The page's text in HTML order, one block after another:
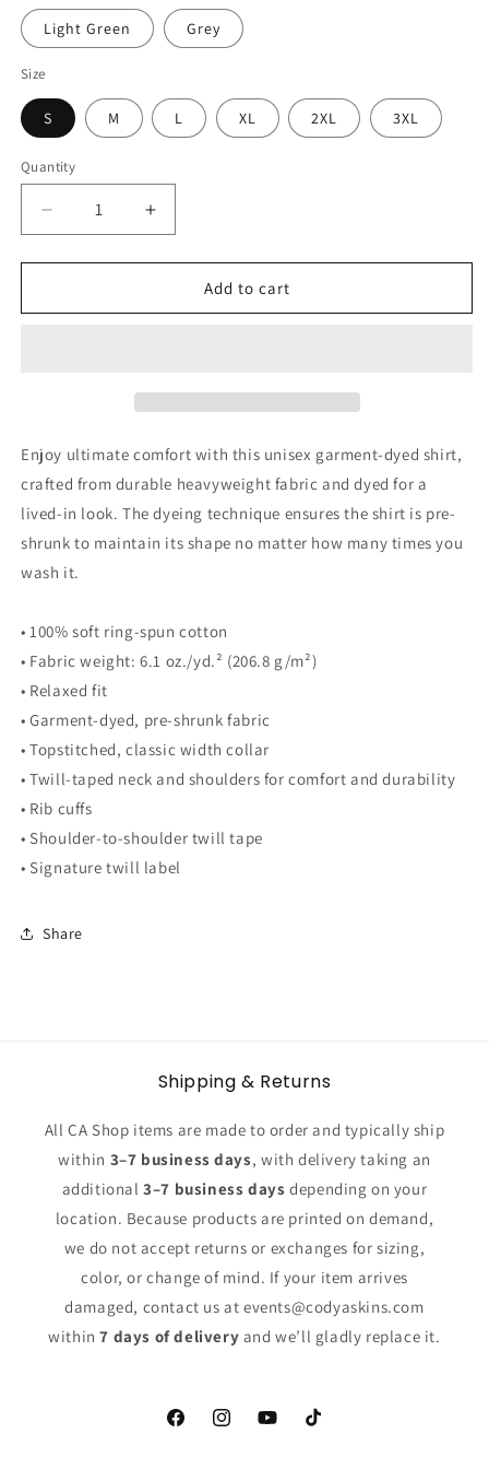
Light Green Grey
Size
S M L XL 2XL 3XL
Quantity
Quantity
Decrease
quantity
for
Sell
Increase
quantity
for
Sell
Add to cart
Enjoy ultimate comfort with this unisex garment-dyed shirt,
crafted from durable heavyweight fabric and dyed for a
lived-in look. The dyeing technique ensures the shirt is pre-
shrunk to maintain its shape no matter how many times you
wash it.
• 100% soft ring-spun cotton
• Fabric weight: 6.1 oz./yd.² (206.8 g/m²)
• Relaxed fit
• Garment-dyed, pre-shrunk fabric
• Topstitched, classic width collar
• Twill-taped neck and shoulders for comfort and durability
• Rib cuffs
• Shoulder-to-shoulder twill tape
• Signature twill label
Share
Shipping & Returns
All CA Shop items are made to order and typically ship
within 3–7 business days, with delivery taking an
additional3–7 business days depending on your
location. Because products are printed on demand,
we do not accept returns or exchanges for sizing,
color, or change of mind. If your item arrives
damaged, contact us at events@codyaskins.com
within7 days of delivery and we’ll gladly replace it.
FacebookInstagramYouTubeTikTok